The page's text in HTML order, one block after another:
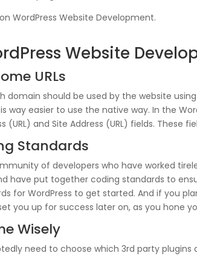
WordPress Website Development.
Website
URLs
should be used by the website
is way easier to use the native way. In the
(URL) and Site Address (URL) fields.
Standards
of developers who have worked
have put together coding standards to
for WordPress to get started. And if you
you up for success later on, as you hone
Wisely
need to choose which 3rd party